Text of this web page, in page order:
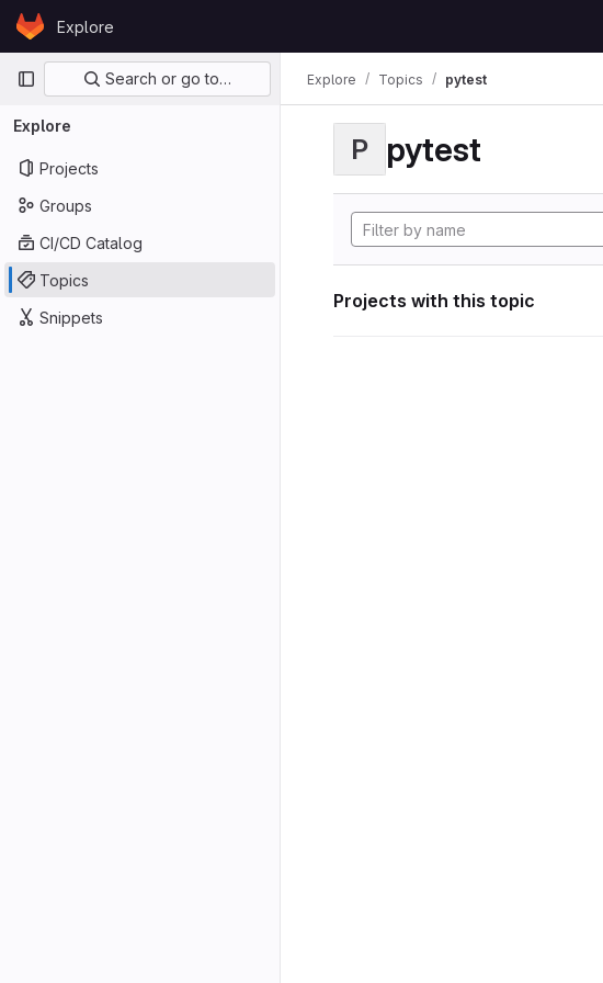
Skip to content
GitLabExplore
Primary navigation
Search or go to…
Explore
Projects
Groups
CI/CD Catalog
Topics
Snippets
Explore Topics pytest
P pytest
Projects with this topic